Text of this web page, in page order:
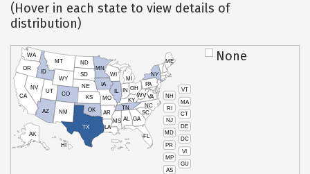
(Hover in each state to view details of
distribution)
VT
NH
MA
RI
CT
NJ
DE
MD
DC
PR
VI
MP
GU
AS
HI
AK
CA
NV
OR
WA
ID
MT
WY
UT
AZ
CO
NM
TX
OK
KS
NE
SD
ND
MN
IA
WI
IL
MO
AR
LA
MS AL
TN
KY
IN
MI
OH
PA
NY
ME
WVVA
NC
SC
GA
FL
None